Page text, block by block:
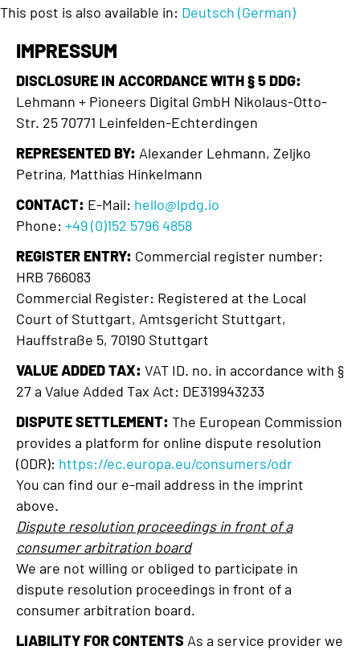
This post is also available in: Deutsch (German)
IMPRESSUM
DISCLOSURE IN ACCORDANCE WITH § 5 DDG:
Lehmann + Pioneers Digital GmbH Nikolaus-Otto-
Str. 25 70771 Leinfelden-Echterdingen
REPRESENTED BY: Alexander Lehmann, Zeljko
Petrina, Matthias Hinkelmann
CONTACT: E-Mail: hello@lpdg.io
Phone: +49 (0)152 5796 4858
REGISTER ENTRY: Commercial register number:
HRB 766083
Commercial Register: Registered at the Local
Court of Stuttgart, Amtsgericht Stuttgart,
Hauffstraße 5, 70190 Stuttgart
VALUE ADDED TAX: VAT ID. no. in accordance with §
27 a Value Added Tax Act: DE319943233
DISPUTE SETTLEMENT: The European Commission
provides a platform for online dispute resolution
(ODR): https://ec.europa.eu/consumers/odr
You can find our e-mail address in the imprint
above.
Dispute resolution proceedings in front of a
consumer arbitration board
We are not willing or obliged to participate in
dispute resolution proceedings in front of a
consumer arbitration board.
LIABILITY FOR CONTENTS As a service provider we